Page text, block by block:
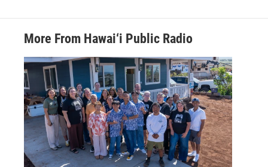
More From Hawai‘i Public Radio